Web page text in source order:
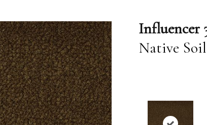
Influencer
Native Soil